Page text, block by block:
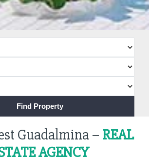
Guadalmina – REAL
AGENCY